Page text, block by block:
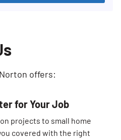
offers:
for Your Job
projects to small home
covered with the right